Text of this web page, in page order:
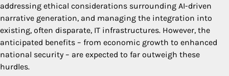
addressing ethical considerations surrounding AI-driven
narrative generation, and managing the integration into
existing, often disparate, IT infrastructures. However, the
anticipated benefits – from economic growth to enhanced
national security – are expected to far outweigh these
hurdles.